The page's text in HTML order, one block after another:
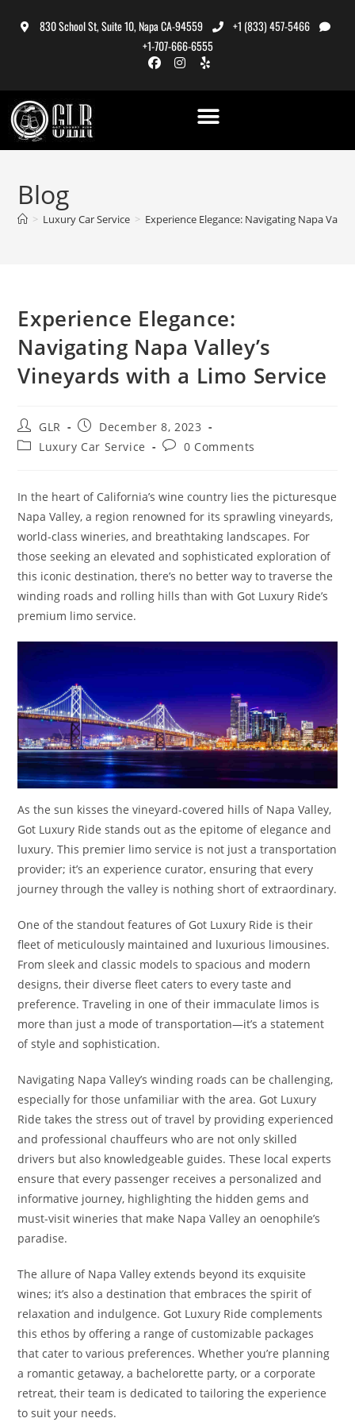
830 School St, Suite 10, Napa CA-94559
+1 (833) 457-5466
+1-707-666-6555
Blog
> Luxury Car Service > Experience Elegance: Navigating Napa
Experience Elegance:
Navigating Napa Valley’s
Vineyards with a Limo Service
GLR
December 8, 2023
Luxury Car Service
0 Comments
In the heart of California’s wine country lies the picturesque
Napa Valley, a region renowned for its sprawling vineyards,
world-class wineries, and breathtaking landscapes. For
those seeking an elevated and sophisticated exploration of
this iconic destination, there’s no better way to traverse the
winding roads and rolling hills than with Got Luxury Ride’s
premium limo service.
As the sun kisses the vineyard-covered hills of Napa Valley,
Got Luxury Ride stands out as the epitome of elegance and
luxury. This premier limo service is not just a transportation
provider; it’s an experience curator, ensuring that every
journey through the valley is nothing short of extraordinary.
One of the standout features of Got Luxury Ride is their
fleet of meticulously maintained and luxurious limousines.
From sleek and classic models to spacious and modern
designs, their diverse fleet caters to every taste and
preference. Traveling in one of their immaculate limos is
more than just a mode of transportation—it’s a statement
of style and sophistication.
Navigating Napa Valley’s winding roads can be challenging,
especially for those unfamiliar with the area. Got Luxury
Ride takes the stress out of travel by providing experienced
and professional chauffeurs who are not only skilled
drivers but also knowledgeable guides. These local experts
ensure that every passenger receives a personalized and
informative journey, highlighting the hidden gems and
must-visit wineries that make Napa Valley an oenophile’s
paradise.
The allure of Napa Valley extends beyond its exquisite
wines; it’s also a destination that embraces the spirit of
relaxation and indulgence. Got Luxury Ride complements
this ethos by offering a range of customizable packages
that cater to various preferences. Whether you’re planning
a romantic getaway, a bachelorette party, or a corporate
retreat, their team is dedicated to tailoring the experience
to suit your needs.